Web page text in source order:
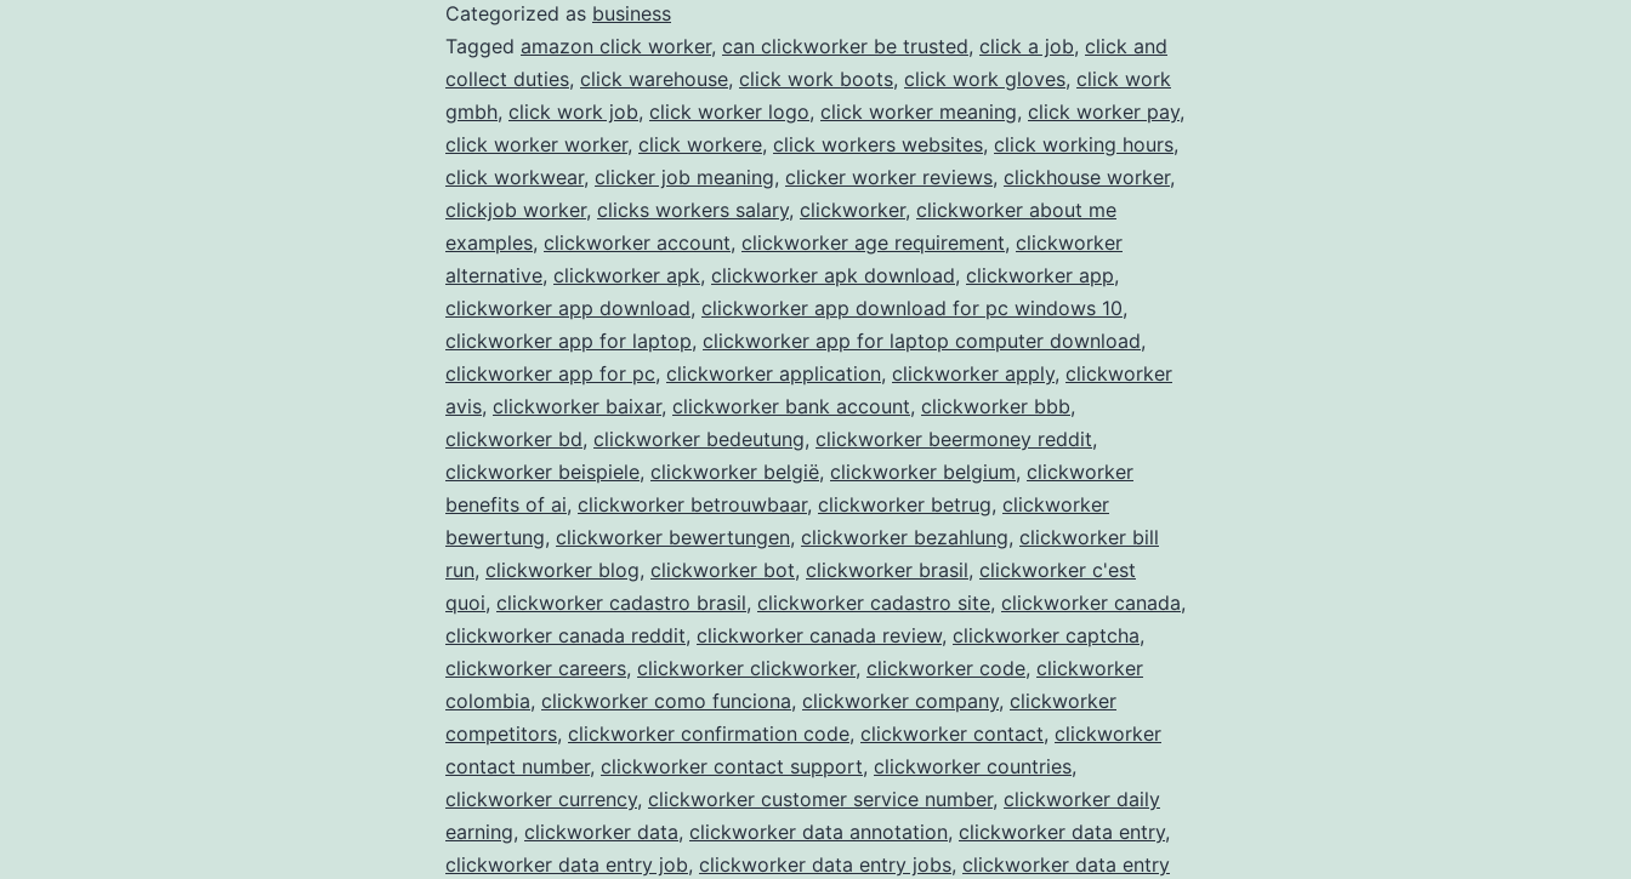
Work
Opportunities
Categorized as business
Tagged amazon click worker, can clickworker be trusted, click a job, click and
collect duties, click warehouse, click work boots, click work gloves, click work
gmbh, click work job, click worker logo, click worker meaning, click worker pay,
click worker worker, click workere, click workers websites, click working hours,
click workwear, clicker job meaning, clicker worker reviews, clickhouse worker,
clickjob worker, clicks workers salary, clickworker, clickworker about me
examples, clickworker account, clickworker age requirement, clickworker
alternative, clickworker apk, clickworker apk download, clickworker app,
clickworker app download, clickworker app download for pc windows 10,
clickworker app for laptop, clickworker app for laptop computer download,
clickworker app for pc, clickworker application, clickworker apply, clickworker
avis, clickworker baixar, clickworker bank account, clickworker bbb,
clickworker bd, clickworker bedeutung, clickworker beermoney reddit,
clickworker beispiele, clickworker belgië, clickworker belgium, clickworker
benefits of ai, clickworker betrouwbaar, clickworker betrug, clickworker
bewertung, clickworker bewertungen, clickworker bezahlung, clickworker bill
run, clickworker blog, clickworker bot, clickworker brasil, clickworker c'est
quoi, clickworker cadastro brasil, clickworker cadastro site, clickworker canada,
clickworker canada reddit, clickworker canada review, clickworker captcha,
clickworker careers, clickworker clickworker, clickworker code, clickworker
colombia, clickworker como funciona, clickworker company, clickworker
competitors, clickworker confirmation code, clickworker contact, clickworker
contact number, clickworker contact support, clickworker countries,
clickworker currency, clickworker customer service number, clickworker daily
earning, clickworker data, clickworker data annotation, clickworker data entry,
clickworker data entry job, clickworker data entry jobs, clickworker data entry